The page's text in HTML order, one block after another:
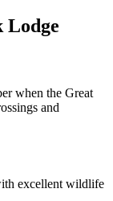
Lodge
when the Great
and
excellent wildlife